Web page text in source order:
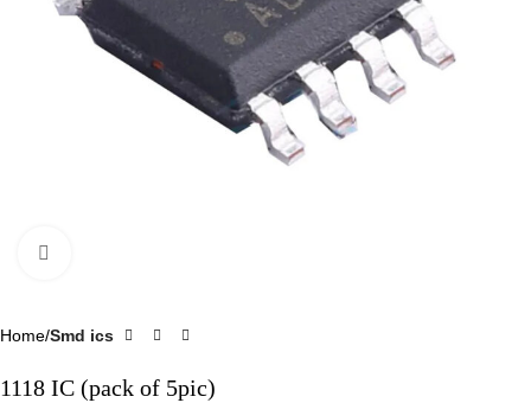
Home Smd ics
1118 IC (pack of 5pic)